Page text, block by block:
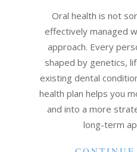
Oral health is not
effectively managed
approach. Every
shaped by genetics,
existing dental
health plan helps you
and into a more
long-term